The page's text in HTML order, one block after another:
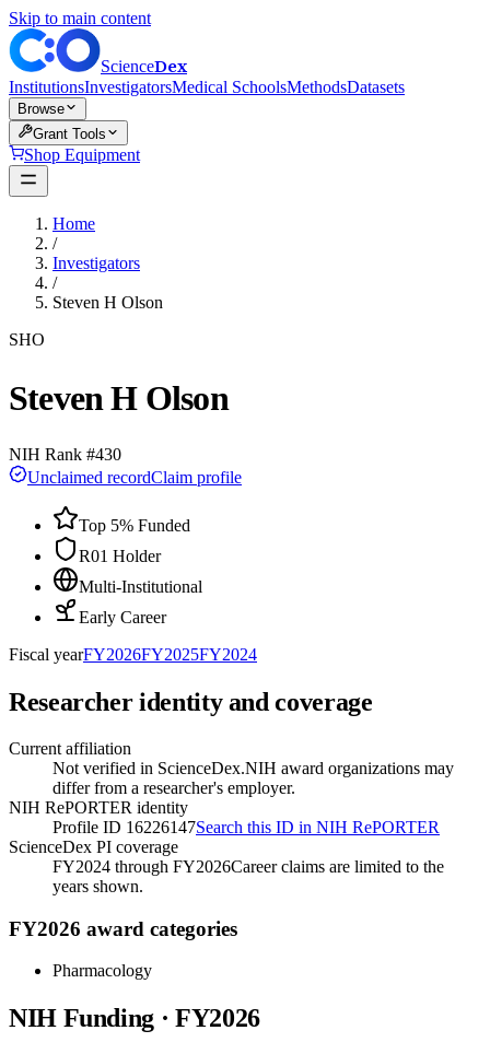
Skip to main content
ScienceDex
InstitutionsInvestigatorsMedical SchoolsMethodsDatasets
Browse
Grant Tools
Shop Equipment
Home
/
Investigators
/
Steven H Olson
SHO
Steven H Olson
NIH Rank #430
Unclaimed recordClaim profile
Top 5% Funded
R01 Holder
Multi-Institutional
Early Career
Fiscal yearFY2026FY2025FY2024
Researcher identity and coverage
Current affiliation
Not verified in ScienceDex.NIH award organizations may
differ from a researcher's employer.
NIH RePORTER identity
Profile ID 16226147Search this ID in NIH RePORTER
ScienceDex PI coverage
FY2024 through FY2026Career claims are limited to the
years shown.
FY2026 award categories
Pharmacology
NIH Funding · FY2026